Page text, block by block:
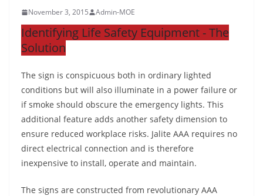
November 3, 2015 Admin-MOE
Identifying Life Safety Equipment - The
Solution
The sign is conspicuous both in ordinary lighted
conditions but will also illuminate in a power failure or
if smoke should obscure the emergency lights. This
additional feature adds another safety dimension to
ensure reduced workplace risks. Jalite AAA requires no
direct electrical connection and is therefore
inexpensive to install, operate and maintain.
The signs are constructed from revolutionary AAA